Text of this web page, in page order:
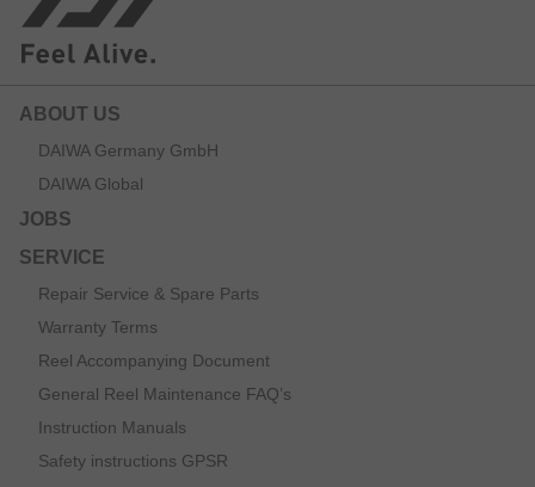
ABOUT US
DAIWA Germany GmbH
DAIWA Global
JOBS
SERVICE
Repair Service & Spare Parts
Warranty Terms
Reel Accompanying Document
General Reel Maintenance FAQ’s
Instruction Manuals
Safety instructions GPSR